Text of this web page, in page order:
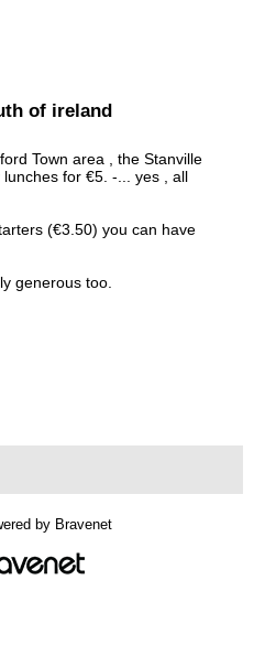
of ireland
Town area , the Stanville
for €5. -... yes , all
(€3.50) you can have
generous too.
by Bravenet